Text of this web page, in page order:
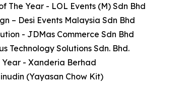
The Year - LOL Events (M) Sdn Bhd
– Desi Events Malaysia Sdn Bhd
- JDMas Commerce Sdn Bhd
Technology Solutions Sdn. Bhd.
- Xanderia Berhad
(Yayasan Chow Kit)